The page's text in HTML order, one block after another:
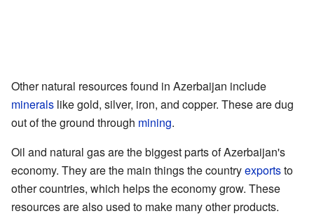
Other natural resources found in Azerbaijan include
minerals like gold, silver, iron, and copper. These are dug
out of the ground through mining.
Oil and natural gas are the biggest parts of Azerbaijan's
economy. They are the main things the countryexportsto
other countries, which helps the economy grow. These
resources are also used to make many other products.